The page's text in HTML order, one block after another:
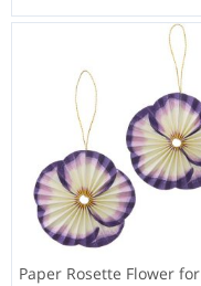
Paper Rosette Flower for